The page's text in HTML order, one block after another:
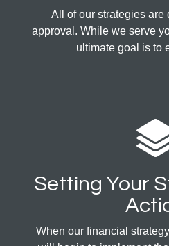
All of our strategies are
approval. While we serve
ultimate goal is to
Setting Your
When our financial